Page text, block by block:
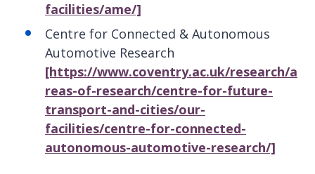
facilities/ame/]
Centre for Connected & Autonomous
Automotive Research
[https://www.coventry.ac.uk/research/a
reas-of-research/centre-for-future-
transport-and-cities/our-
facilities/centre-for-connected-
autonomous-automotive-research/]